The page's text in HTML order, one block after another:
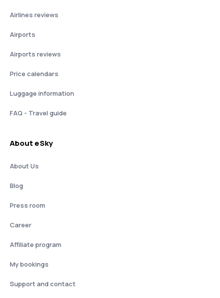
Airlines reviews
Airports
Airports reviews
Price calendars
Luggage information
FAQ - Travel guide
About eSky
About Us
Blog
Press room
Career
Affiliate program
My bookings
Support and contact